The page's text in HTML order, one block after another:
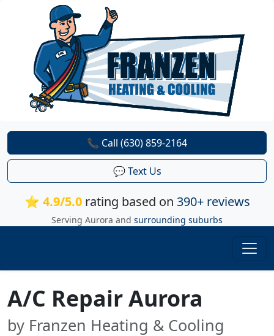
⭐ 4.9/5.0rating based on 390+ reviews
Serving Aurora and surrounding suburbs
📞 Call (630) 859-2164
💬 Text Us
A/C Repair Aurora
by Franzen Heating & Cooling